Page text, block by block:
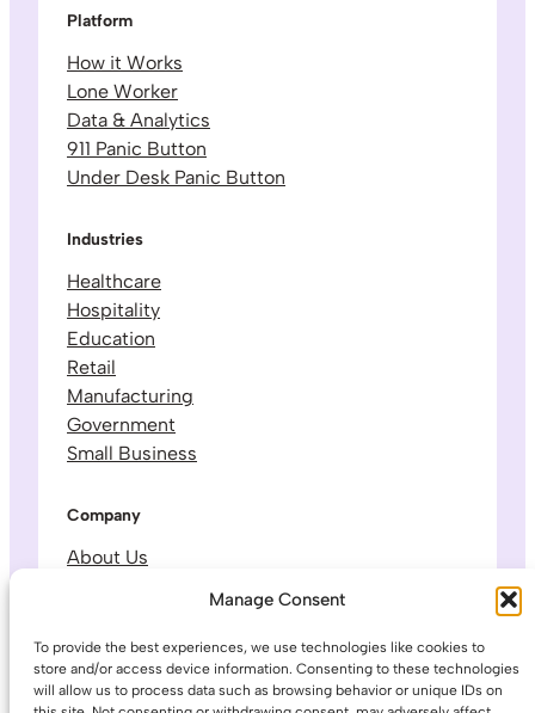
Manage Consent
To provide the best experiences, we use technologies like cookies to
store and/or access device information. Consenting to these technologies
will allow us to process data such as browsing behavior or unique IDs on
Platform
How it Works
Lone Worker
Data & Analytics
911 Panic Button
Under Desk Panic Button
Industries
Healthcare
Hospitality
Education
Retail
Manufacturing
Government
Small Business
Company
About Us
Contact & Support
Legal